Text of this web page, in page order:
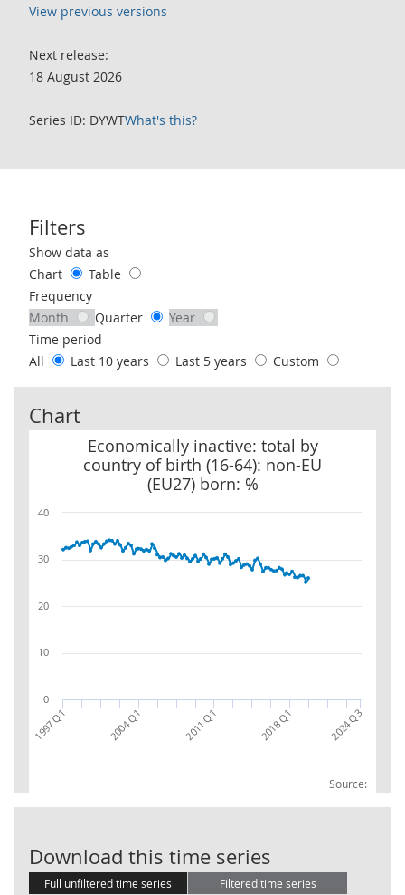
View previous versions
Next release:
18 August 2026
Series ID: DYWTWhat's this?
Filters
Use these filters to interact with the following chart of data.
Show data as
Chart
Table
Frequency
Month
Quarter
Year
Time period
All
Last 10 years Last 5 years Custom
Chart
Economically inactive: total by
country of birth (16-64): non-EU
(EU27) born: %
Source:
Economically inactive: total by country of birth (16-64): non-EU
1997 Q1 2004 Q1 2011 Q1 2018 Q1 2024 Q3
0
10
20
30
40
Download this time series
Full unfiltered time series Filtered time series